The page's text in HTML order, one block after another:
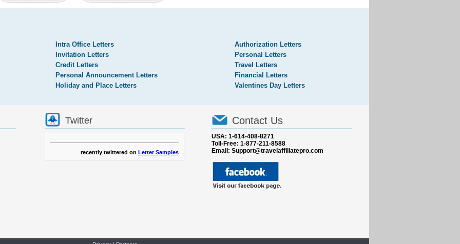
Intra Office Letters
Invitation Letters
Credit Letters
Personal Announcement Letters
Holiday and Place Letters
Authorization Letters
Personal Letters
Travel Letters
Financial Letters
Valentines Day Letters
Twitter
recently twittered on Letter Samples
Contact Us
USA: 1-614-408-8271
Toll-Free: 1-877-211-8588
Email: Support@travelaffiliatepro.com